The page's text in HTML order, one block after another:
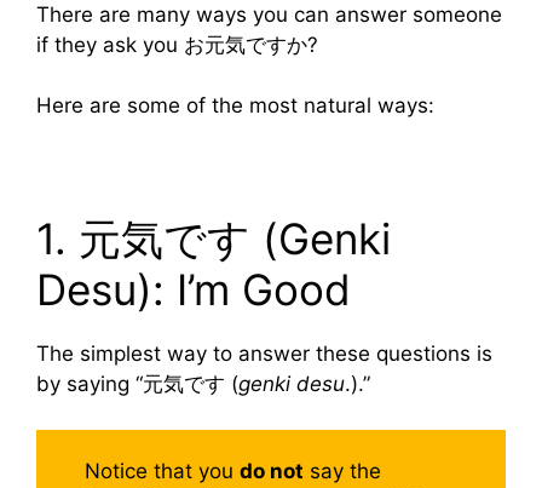
There are many ways you can answer someone
if they ask you お元気ですか?
Here are some of the most natural ways:
1. 元気です (Genki
Desu): I’m Good
The simplest way to answer these questions is
by saying “元気です (genki desu.).”
Notice that youdo not say the